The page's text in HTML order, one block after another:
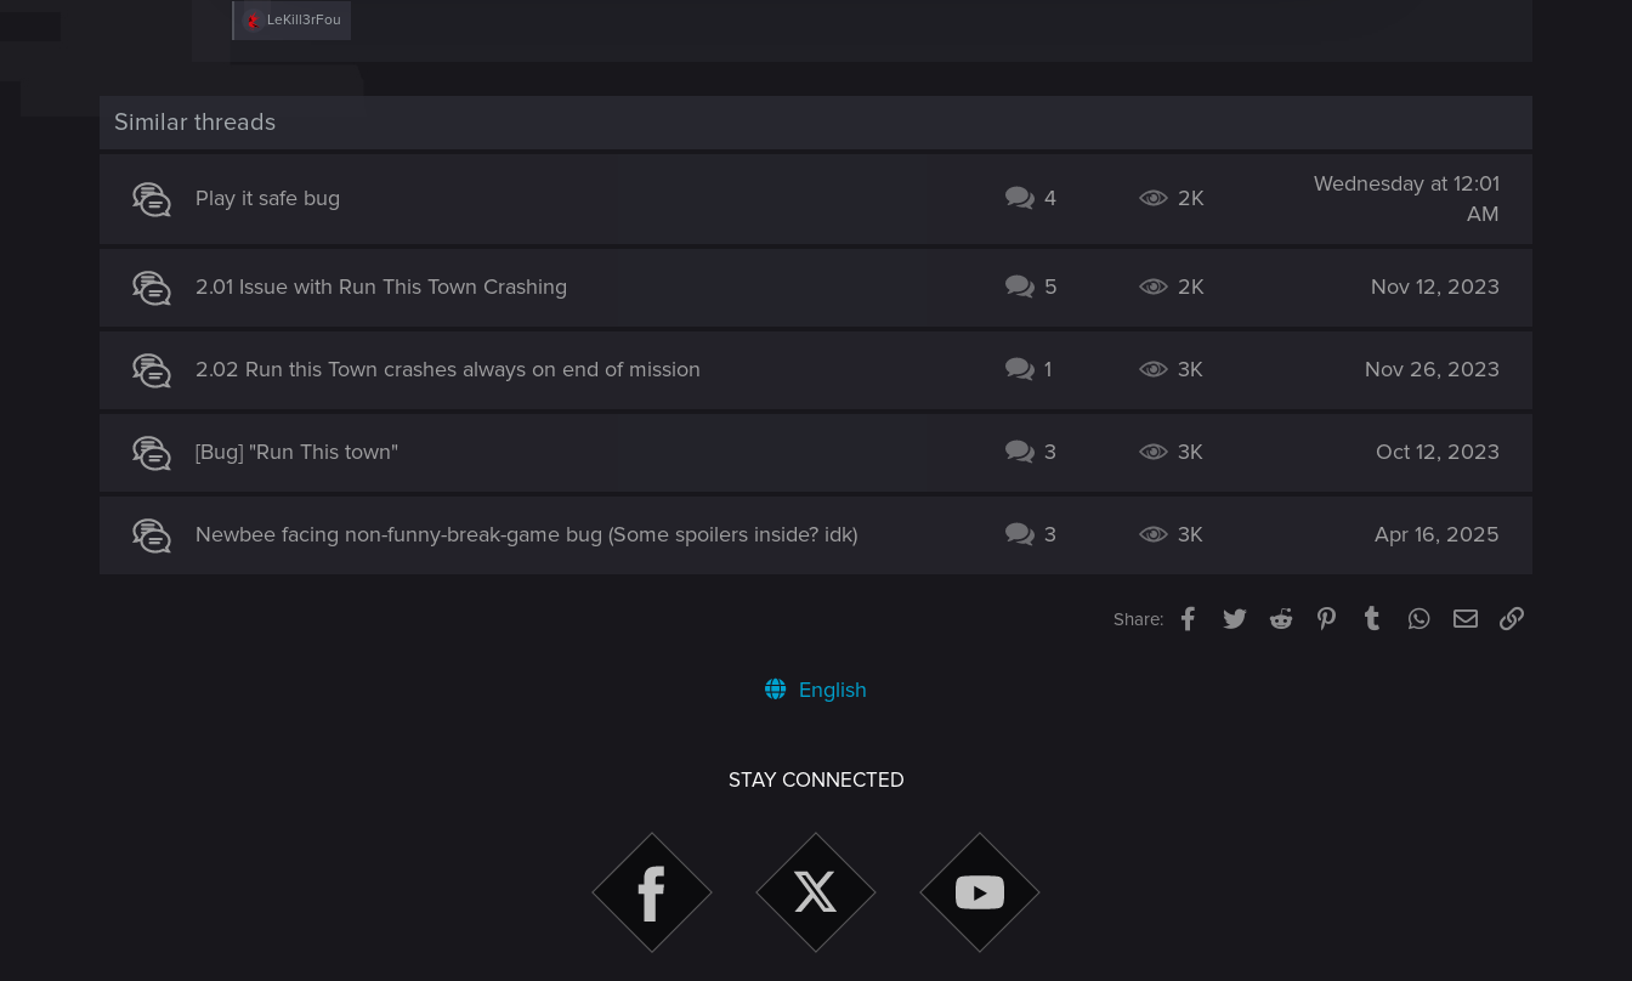
R
i
o
:
LeKill3rFou
Similar threads
Play it safe bug 4 2K
Wednesday at 12:01
AM
2.01 Issue with Run This Town Crashing 5 2K Nov 12, 2023
2.02 Run this Town crashes always on end of mission 1 3K Nov 26, 2023
[Bug] "Run This town" 3 3K Oct 12, 2023
Newbee facing non-funny-break-game bug (Some spoilers inside? idk) 3 3K Apr 16, 2025
Share: Facebook
TwitterReddit PinterestTumblrWhatsApp
EmailLink
English
STAY CONNECTED